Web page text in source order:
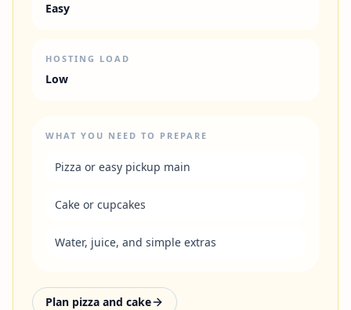
Easy
HOSTING LOAD
Low
WHAT YOU NEED TO PREPARE
Pizza or easy pickup main
Cake or cupcakes
Water, juice, and simple extras
Plan pizza and cake